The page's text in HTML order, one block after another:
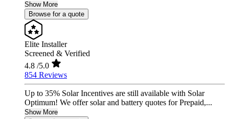
Show More
Browse for a quote
Elite Installer
Screened & Verified
4.8 /5.0
854 Reviews
Up to 35% Solar Incentives are still available with Solar
Optimum! We offer solar and battery quotes for Prepaid,...
Show More